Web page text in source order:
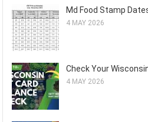
Md Food Stamp
4 MAY 2026
Check Your
4 MAY 2026